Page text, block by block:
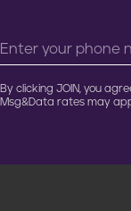
By clicking JOIN, you
Msg&Data rates may